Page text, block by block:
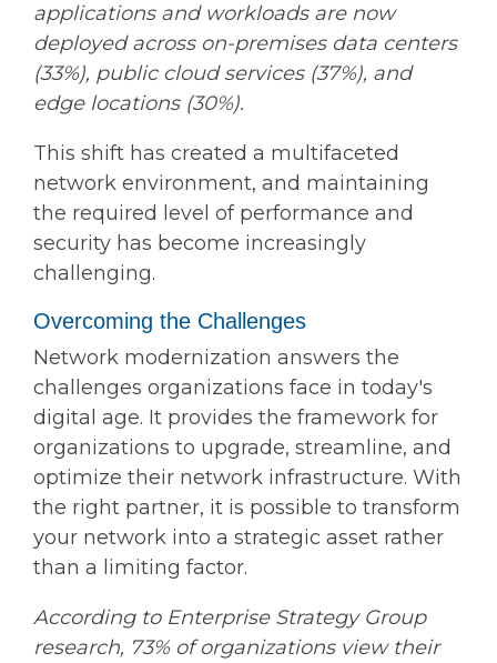
applications and workloads are now
deployed across on-premises data centers
(33%), public cloud services (37%), and
edge locations (30%).
This shift has created a multifaceted
network environment, and maintaining
the required level of performance and
security has become increasingly
challenging.
Overcoming the Challenges
Network modernization answers the
challenges organizations face in today's
digital age. It provides the framework for
organizations to upgrade, streamline, and
optimize their network infrastructure. With
the right partner, it is possible to transform
your network into a strategic asset rather
than a limiting factor.
According to Enterprise Strategy Group
research, 73% of organizations view their